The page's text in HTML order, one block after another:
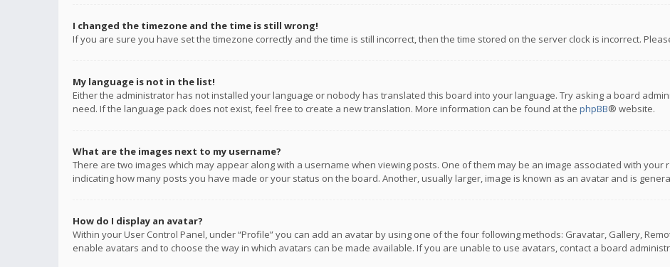
I changed the timezone and the time is still wrong!
If you are sure you have set the timezone correctly and the time is still incorrect, then the time stored on the server clock is incorrect.
My language is not in the list!
Either the administrator has not installed your language or nobody has translated this board into your language. Try asking a board
need. If the language pack does not exist, feel free to create a new translation. More information can be found at the phpBB® website.
What are the images next to my username?
There are two images which may appear along with a username when viewing posts. One of them may be an image associated with
indicating how many posts you have made or your status on the board. Another, usually larger, image is known as an avatar and is
How do I display an avatar?
Within your User Control Panel, under “Profile” you can add an avatar by using one of the four following methods: Gravatar, Gallery,
enable avatars and to choose the way in which avatars can be made available. If you are unable to use avatars, contact a board